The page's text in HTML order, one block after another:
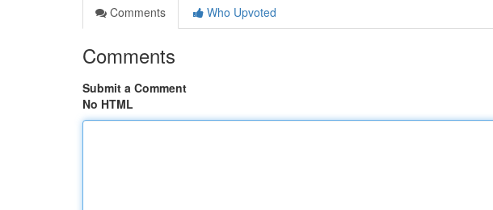
Comments
Who Upvoted
Comments
Submit a Comment
No HTML